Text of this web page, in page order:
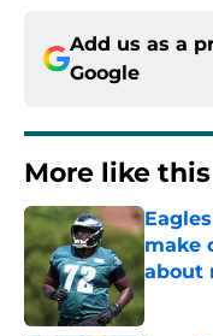
Add us as a
Google
More like this
make
about